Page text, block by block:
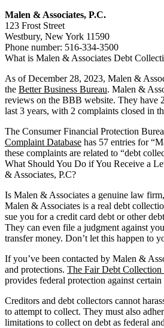
Malen & Associates, P.C.
123 Frost Street
Westbury, New York 11590
Phone number: 516-334-3500
What is Malen & Associates Debt
As of December 28, 2023, Malen &
the Better Business Bureau. Malen &
reviews on the BBB website. They have
last 3 years, with 2 complaints closed in
The Consumer Financial Protection
Complaint Database has 57 entries for
these complaints are related to “debt
What Should You Do if You Receive a
& Associates, P.C?
Is Malen & Associates a genuine law
Malen & Associates is a real debt
sue you for a credit card debt or other
They can even file a judgment against
transfer money. Don’t let this happen to
If you’ve been contacted by Malen &
and protections. The Fair Debt
provides federal protection against
Creditors and debt collectors cannot
to attempt to collect. They must also
limitations to collect on debt as federal